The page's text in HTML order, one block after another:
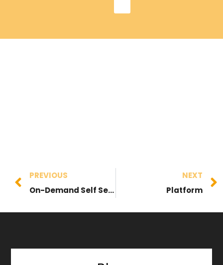
PREVIOUS
On-Demand Self Service
NEXT
Platform